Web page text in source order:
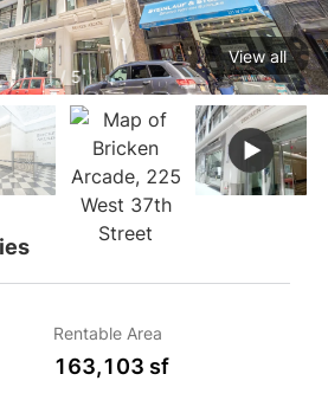
1 / 5
View all
Rentable Area
163,103 sf